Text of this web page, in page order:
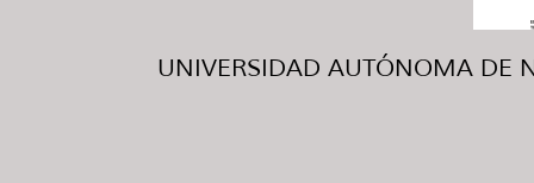
UNIVERSIDAD AUTÓNOMA DE